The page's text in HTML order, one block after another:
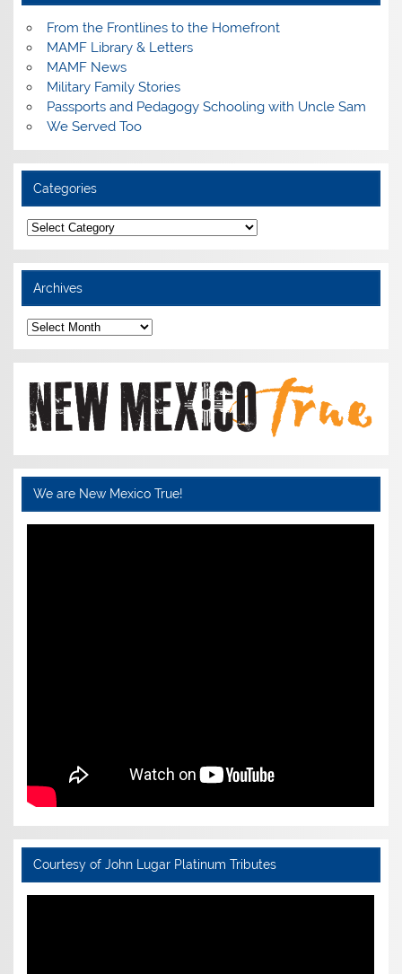
From the Frontlines to the Homefront
MAMF Library & Letters
MAMF News
Military Family Stories
Passports and Pedagogy Schooling with Uncle Sam
We Served Too
Categories
Categories
Archives
Archives
We are New Mexico True!
Courtesy of John Lugar Platinum Tributes